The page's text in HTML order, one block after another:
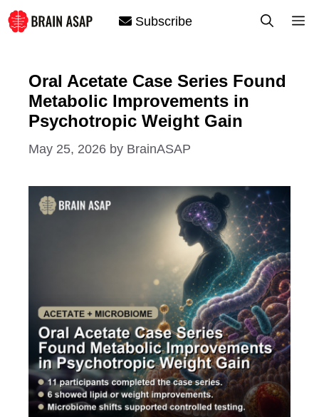
Skip
to
Subscribe
Oral Acetate Case Series Found
Metabolic Improvements in
Psychotropic Weight Gain
May 25, 2026 by BrainASAP